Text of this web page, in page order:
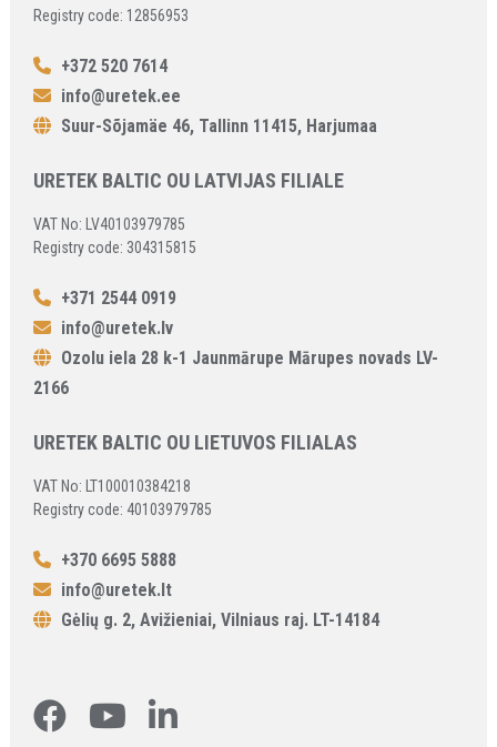
Registry code: 12856953
+372 520 7614
info@uretek.ee
Suur-Sõjamäe 46, Tallinn 11415, Harjumaa
URETEK BALTIC OU LATVIJAS FILIALE
VAT No: LV40103979785
Registry code: 304315815
+371 2544 0919
info@uretek.lv
Ozolu iela 28 k-1 Jaunmārupe Mārupes novads LV-
2166
URETEK BALTIC OU LIETUVOS FILIALAS
VAT No: LT100010384218
Registry code: 40103979785
+370 6695 5888
info@uretek.lt
Gėlių g. 2, Avižieniai, Vilniaus raj. LT-14184